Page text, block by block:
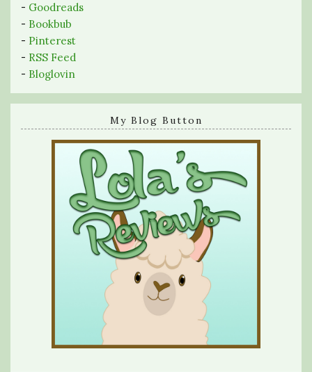
- Goodreads
- Bookbub
- Pinterest
- RSS Feed
- Bloglovin
My Blog Button